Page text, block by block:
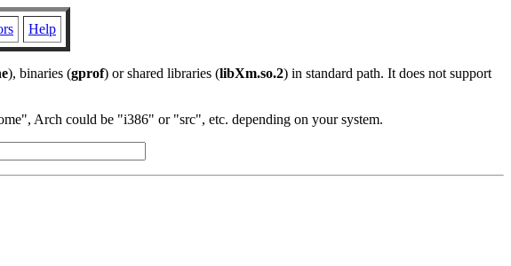
Help
), binaries (gprof) or shared libraries (libXm.so.2) in standard path. It does not support
Arch could be "i386" or "src", etc. depending on your system.